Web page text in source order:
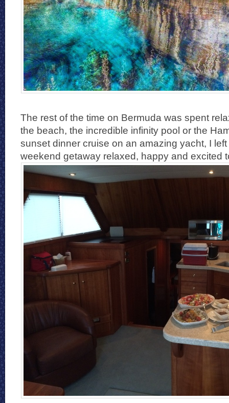
The rest of the time on Bermuda was spent
the beach, the incredible infinity pool or the
sunset dinner cruise on an amazing yacht, I
weekend getaway relaxed, happy and excited